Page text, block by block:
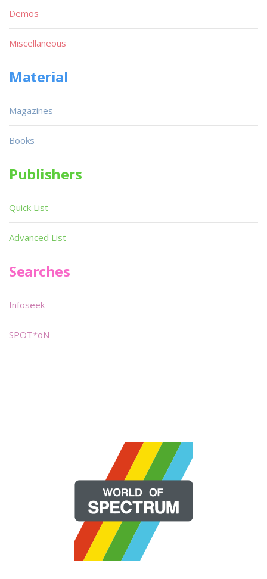
Demos
Miscellaneous
Material
Magazines
Books
Publishers
Quick List
Advanced List
Searches
Infoseek
SPOT*oN